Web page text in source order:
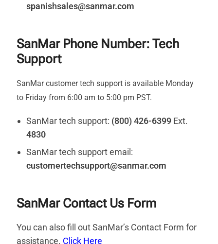
spanishsales@sanmar.com
SanMar Phone Number: Tech
Support
SanMar customer tech support is available Monday
to Friday from 6:00 am to 5:00 pm PST.
SanMar tech support: (800) 426-6399 Ext.
4830
SanMar tech support email:
customertechsupport@sanmar.com
SanMar Contact Us Form
You can also fill out SanMar’s Contact Form for
assistance. Click Here